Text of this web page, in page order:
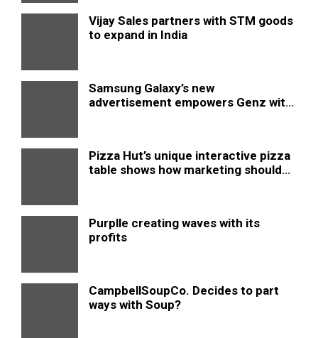
Vijay Sales partners with STM goods
to expand in India
Samsung Galaxy’s new
advertisement empowers Genz with
Pizza Hut’s unique interactive pizza
table shows how marketing should
Purplle creating waves with its
profits
CampbellSoupCo. Decides to part
ways with Soup?